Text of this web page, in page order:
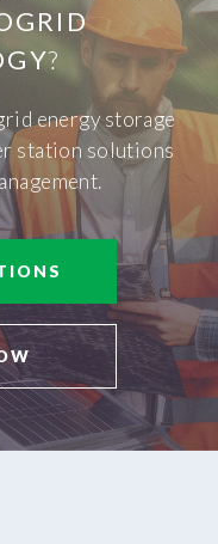
?
energy storage
station solutions